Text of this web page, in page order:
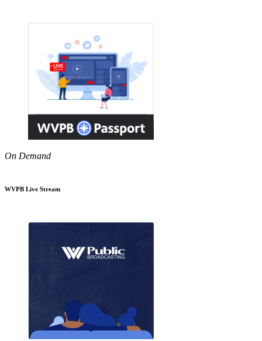
On Demand
WVPB Live Stream